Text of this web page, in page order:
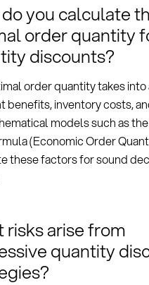
you calculate
order quantity
discounts?
order quantity takes
benefits, inventory costs,
models such as
(Economic Order
these factors for sound
risks arise from
quantity